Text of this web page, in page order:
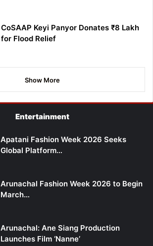
CoSAAP Keyi Panyor Donates ₹8 Lakh
for Flood Relief
Show More
Entertainment
Apatani Fashion Week 2026 Seeks
Global Platform…
Arunachal Fashion Week 2026 to Begin
March…
Arunachal: Ane Siang Production
Launches Film ‘Nanne’